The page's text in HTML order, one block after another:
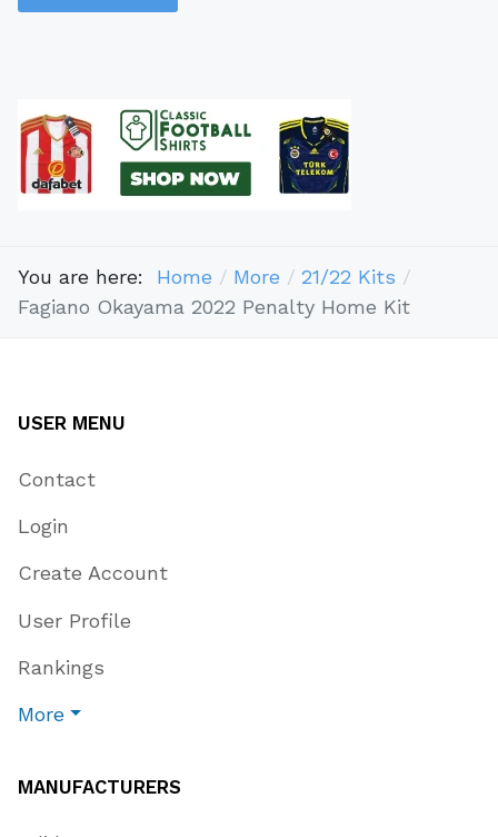
You are here: Home More
21/22 Kits
​​Fagiano Okayama 2022 Penalty Home Kit
USER MENU
Contact
Login
Create Account
User Profile
Rankings
More
MANUFACTURERS